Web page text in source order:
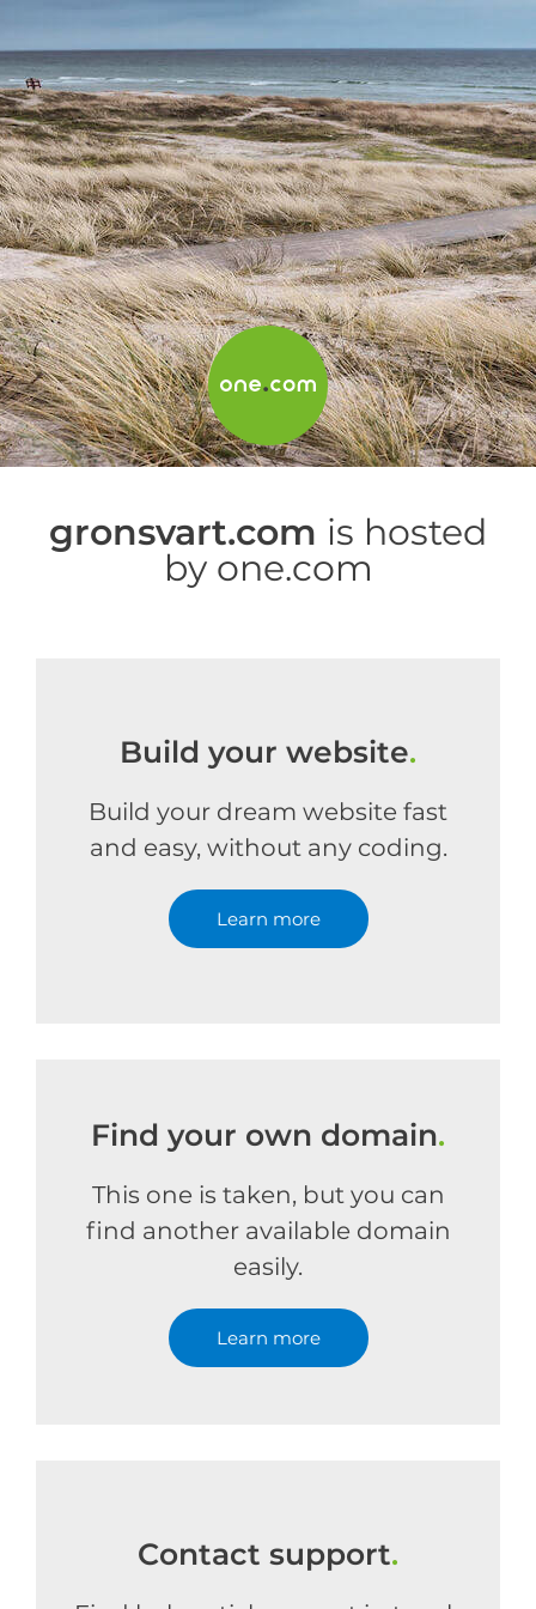
gronsvart.com is hosted
by one.com
Build your website.
Build your dream website fast
and easy, without any coding.
Learn more
Find your own domain.
This one is taken, but you can
find another available domain
easily.
Learn more
Contact support.